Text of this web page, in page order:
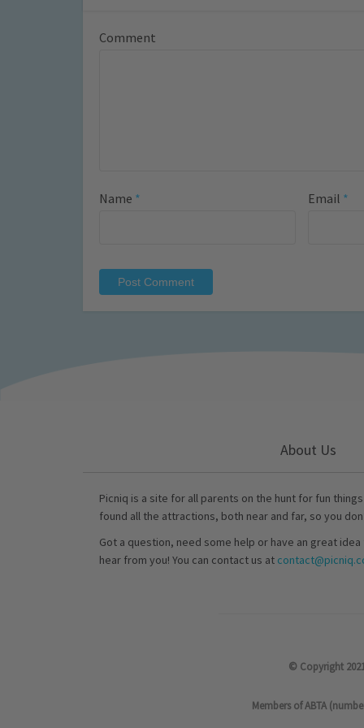
Comment
Name * Email *
About Us
Picniq is a site for all parents on the hunt for fun
found all the attractions, both near and far, so you
Got a question, need some help or have an great
hear from you! You can contact us at
© Copyright
Members of ABTA